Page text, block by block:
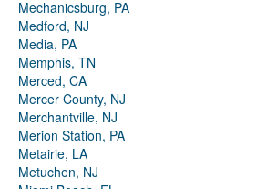
Mechanicsburg, PA
Medford, NJ
Media, PA
Memphis, TN
Merced, CA
Mercer County, NJ
Merchantville, NJ
Merion Station, PA
Metairie, LA
Metuchen, NJ